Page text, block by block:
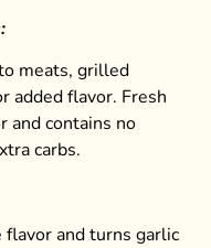
meats, grilled
added flavor. Fresh
and contains no
carbs.
and turns garlic